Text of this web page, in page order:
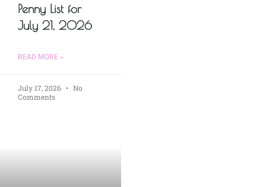
Penny List for
July 21, 2026
READ MORE »
July 17, 2026
No
Comments